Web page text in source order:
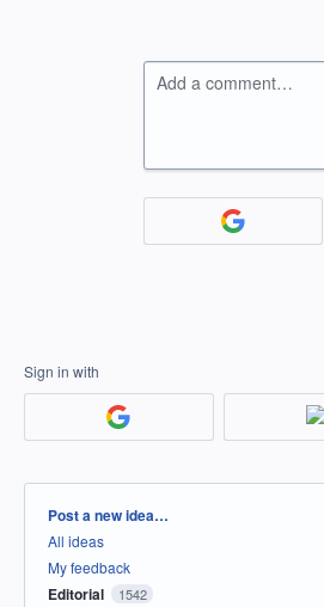
Add a comment…
Sign in with
Categories
Post a new idea…
All ideas
My feedback
Editorial 1542